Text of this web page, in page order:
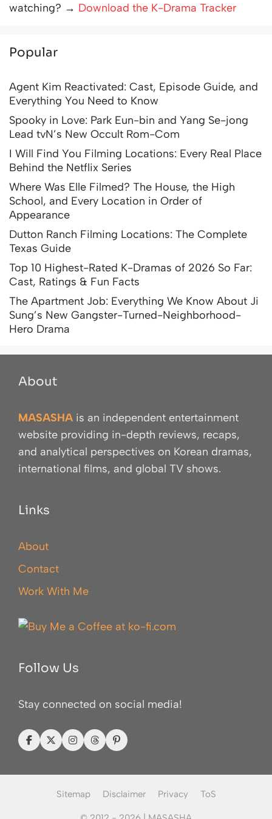
watching? → Download the K-Drama Tracker
Popular
Agent Kim Reactivated: Cast, Episode Guide, and
Everything You Need to Know
Spooky in Love: Park Eun-bin and Yang Se-jong
Lead tvN’s New Occult Rom-Com
I Will Find You Filming Locations: Every Real Place
Behind the Netflix Series
Where Was Elle Filmed? The House, the High
School, and Every Location in Order of
Appearance
Dutton Ranch Filming Locations: The Complete
Texas Guide
Top 10 Highest-Rated K-Dramas of 2026 So Far:
Cast, Ratings & Fun Facts
The Apartment Job: Everything We Know About Ji
Sung’s New Gangster-Turned-Neighborhood-
Hero Drama
About
MASASHA is an independent entertainment
website providing in-depth reviews, recaps,
and analytical perspectives on Korean dramas,
international films, and global TV shows.
Links
About
Contact
Work With Me
Follow Us
Stay connected on social media!
Sitemap Disclaimer Privacy ToS